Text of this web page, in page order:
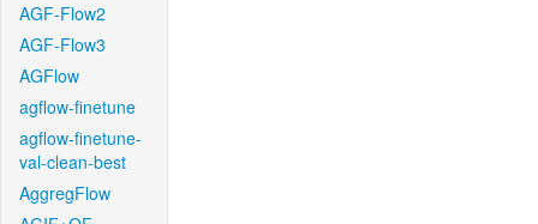
AGF-Flow2
AGF-Flow3
AGFlow
agflow-finetune
agflow-finetune-
val-clean-best
AggregFlow